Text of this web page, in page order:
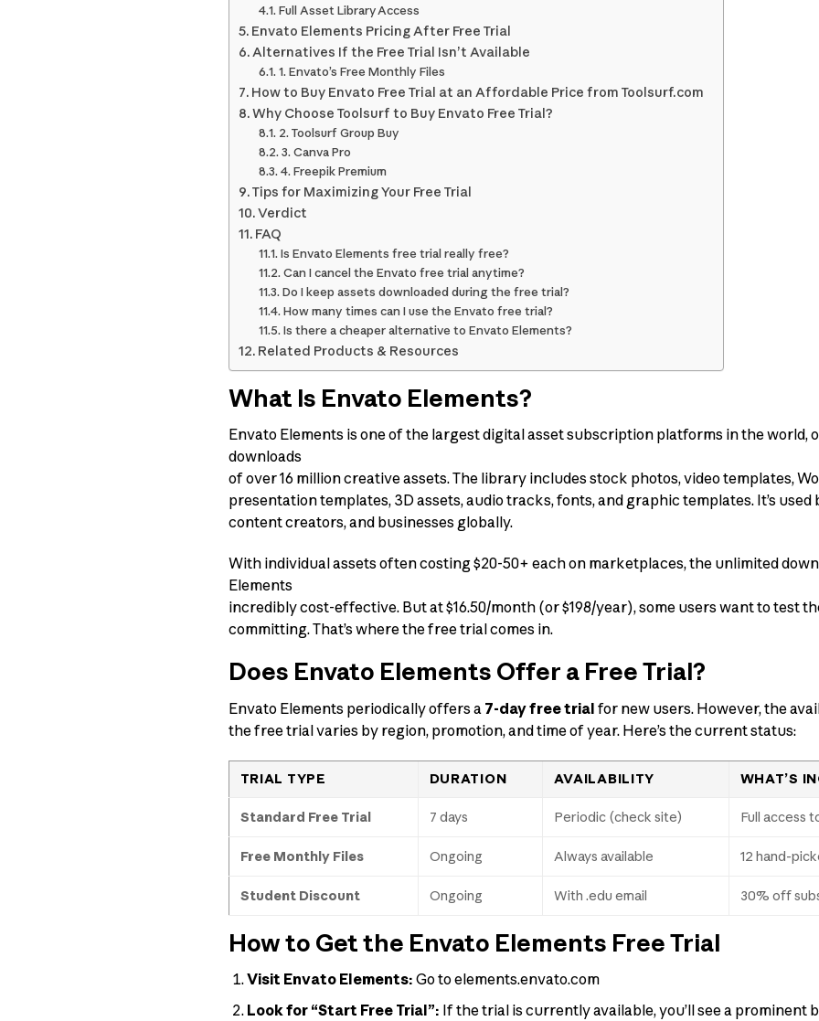
Full Asset Library Access
Envato Elements Pricing After Free Trial
Alternatives If the Free Trial Isn’t Available
1. Envato’s Free Monthly Files
How to Buy Envato Free Trial at an Affordable Price from Toolsurf.com
Why Choose Toolsurf to Buy Envato Free Trial?
2. Toolsurf Group Buy
3. Canva Pro
4. Freepik Premium
Tips for Maximizing Your Free Trial
Verdict
FAQ
Is Envato Elements free trial really free?
Can I cancel the Envato free trial anytime?
Do I keep assets downloaded during the free trial?
How many times can I use the Envato free trial?
Is there a cheaper alternative to Envato Elements?
Related Products & Resources
What Is Envato Elements?
Envato Elements is one of the largest digital asset subscription platforms in the world,
downloads
of over 16 million creative assets. The library includes stock photos, video templates,
presentation templates, 3D assets, audio tracks, fonts, and graphic templates. It’s used
content creators, and businesses globally.
With individual assets often costing $20-50+ each on marketplaces, the unlimited
Elements
incredibly cost-effective. But at $16.50/month (or $198/year), some users want to test
committing. That’s where the free trial comes in.
Does Envato Elements Offer a Free Trial?
Envato Elements periodically offers a 7-day free trial for new users. However, the
the free trial varies by region, promotion, and time of year. Here’s the current status:
TRIAL TYPE DURATION AVAILABILITY WHAT’S
Standard Free Trial 7 days Periodic (check site) Full access
Free Monthly Files Ongoing Always available 12 hand-
Student Discount Ongoing With .edu email 30% off
How to Get the Envato Elements Free Trial
Visit Envato Elements: Go to elements.envato.com
Look for “Start Free Trial”: If the trial is currently available, you’ll see a prominent